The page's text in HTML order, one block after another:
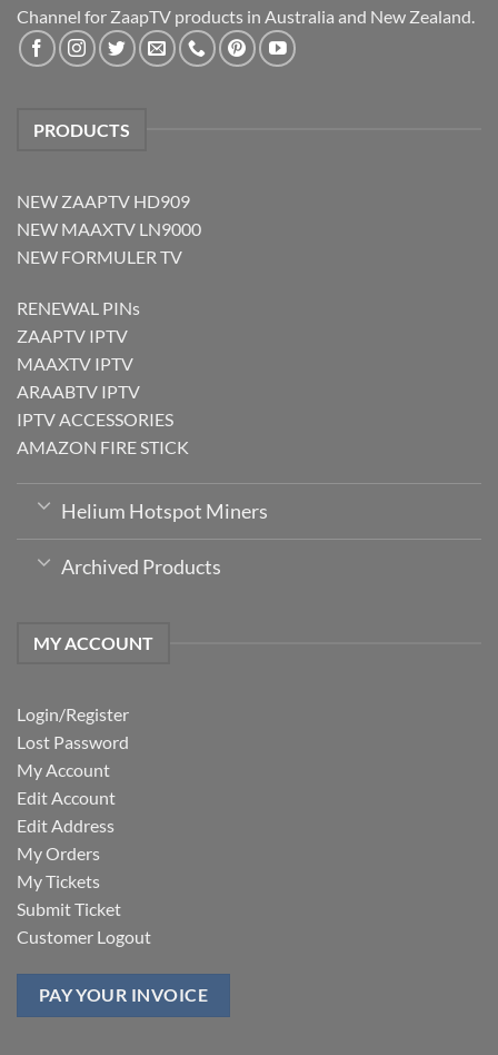
Channel for ZaapTV products in Australia and New Zealand.
PRODUCTS
NEW ZAAPTV HD909
NEW MAAXTV LN9000
NEW FORMULER TV
RENEWAL PINs
ZAAPTV IPTV
MAAXTV IPTV
ARAABTV IPTV
IPTV ACCESSORIES
AMAZON FIRE STICK
Helium Hotspot Miners
Archived Products
MY ACCOUNT
Login/Register
Lost Password
My Account
Edit Account
Edit Address
My Orders
My Tickets
Submit Ticket
Customer Logout
PAY YOUR INVOICE